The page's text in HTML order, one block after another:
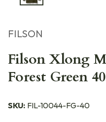
FILSON
Filson Xlong
Forest Green
SKU: FIL-10044-FG-40